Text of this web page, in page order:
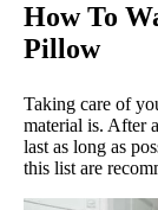
How To
Pillow
Taking care of
material is. After
last as long as
this list are